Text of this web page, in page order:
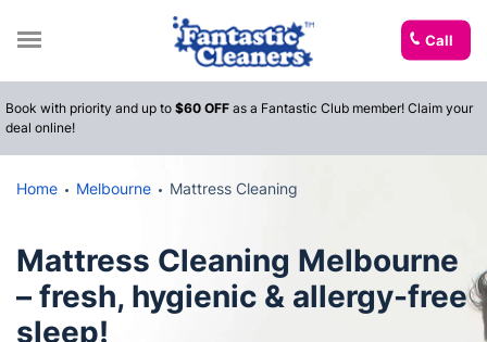
Call
Book with priority and up to $60 OFF as a Fantastic Club member! Claim your
deal online!
Home Melbourne Mattress Cleaning
Mattress Cleaning Melbourne
– fresh, hygienic & allergy-free
sleep!